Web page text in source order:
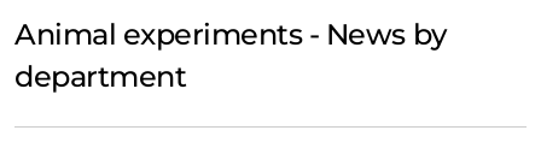
Animal experiments - News by
department